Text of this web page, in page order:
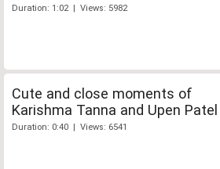
Duration: 1:02 | Views: 5982
Cute and close moments of
Karishma Tanna and Upen Patel
Duration: 0:40 | Views: 6541